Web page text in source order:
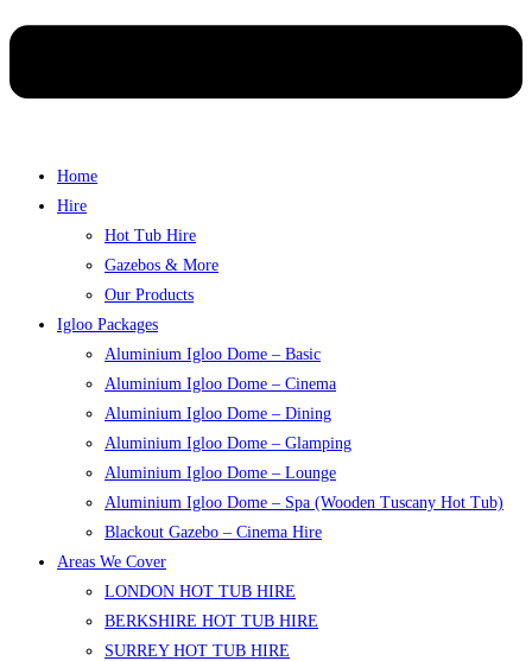
Home
Hire
Hot Tub Hire
Gazebos & More
Our Products
Igloo Packages
Aluminium Igloo Dome – Basic
Aluminium Igloo Dome – Cinema
Aluminium Igloo Dome – Dining
Aluminium Igloo Dome – Glamping
Aluminium Igloo Dome – Lounge
Aluminium Igloo Dome – Spa (Wooden Tuscany Hot Tub)
Blackout Gazebo – Cinema Hire
Areas We Cover
LONDON HOT TUB HIRE
BERKSHIRE HOT TUB HIRE
SURREY HOT TUB HIRE